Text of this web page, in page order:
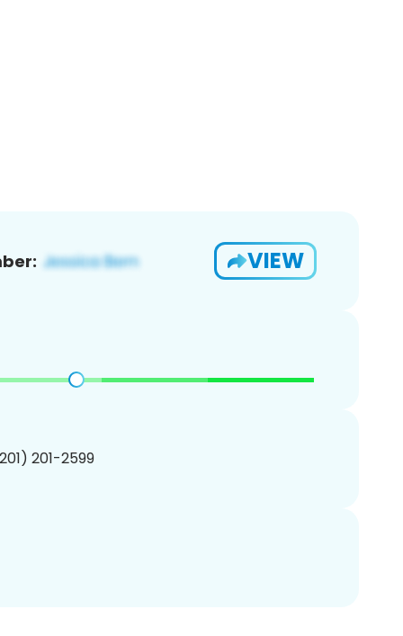
VIEW
201-2599